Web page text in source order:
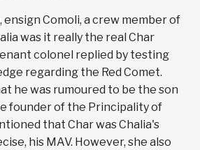
ensign Comoli, a crew member of
was it really the real Char
colonel replied by testing
regarding the Red Comet.
he was rumoured to be the son
founder of the Principality of
that Char was Chalia's
his MAV. However, she also